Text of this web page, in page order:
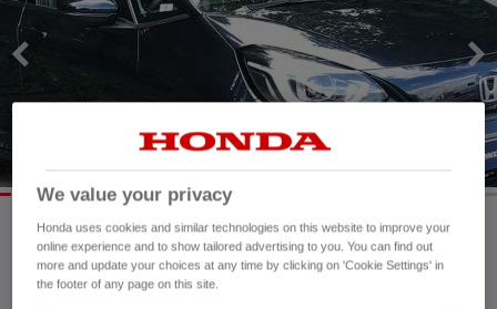
Mileage:
5,800 mi
Registration date:
We value your privacy
Honda uses cookies and similar technologies on this website to improve your
online experience and to show tailored advertising to you. You can find out
more and update your choices at any time by clicking on 'Cookie Settings' in
the footer of any page on this site.